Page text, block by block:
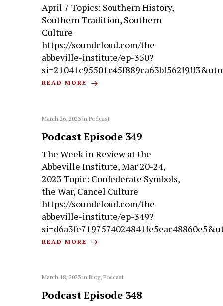
April 7 Topics: Southern History,
Southern Tradition, Southern
Culture
https://soundcloud.com/the-
abbeville-institute/ep-350?
READ MORE
March 26, 2023 inPodcast
Podcast Episode 349
The Week in Review at the
Abbeville Institute, Mar 20-24,
2023 Topic: Confederate Symbols,
the War, Cancel Culture
https://soundcloud.com/the-
abbeville-institute/ep-349?
READ MORE
March 18, 2023 inBlog,Podcast
Podcast Episode 348